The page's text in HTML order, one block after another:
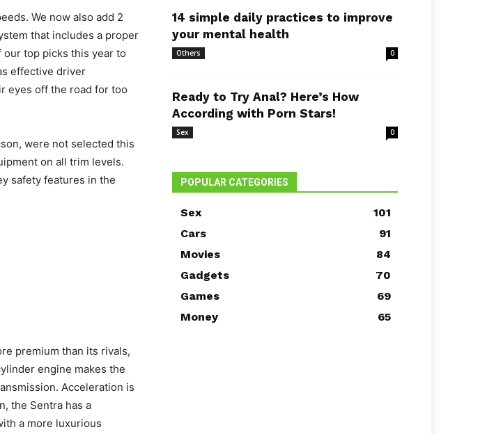
We now also add 2
that includes a proper
top picks this year to
effective driver
eyes off the road for too
were not selected this
on all trim levels.
safety features in the
premium than its rivals,
engine makes the
Acceleration is
the Sentra has a
a more luxurious
14 simple daily practices to improve
your mental health
Others 0
Ready to Try Anal? Here’s How
According with Porn Stars!
Sex 0
POPULAR CATEGORIES
Sex
101
Cars
91
Movies
84
Gadgets
70
Games
69
Money
65